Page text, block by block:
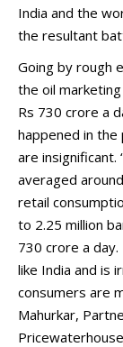
India and the
the resultant
Going by rough
the oil
Rs 730 crore a
happened in the
are insignificant.
averaged
retail
to 2.25 million
730 crore a
like India and is
consumers are
Mahurkar,